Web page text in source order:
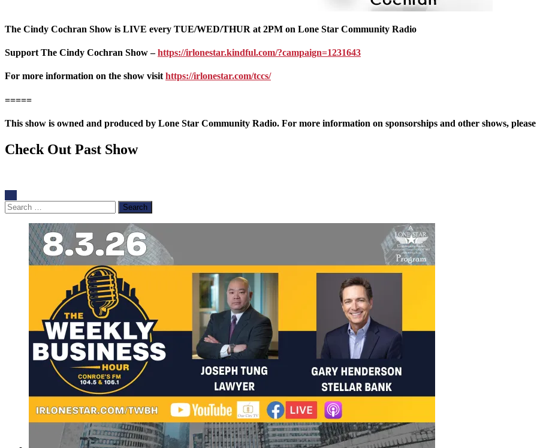
The Cindy Cochran Show is LIVE every TUE/WED/THUR at 2PM on Lone Star Community Radio
Support The Cindy Cochran Show –https://irlonestar.kindful.com/?campaign=1231643
For more information on the show visit https://irlonestar.com/tccs/
=====
This show is owned and produced by Lone Star Community Radio. For more information on sponsorships and other shows,
Check Out Past Show
Search
for: